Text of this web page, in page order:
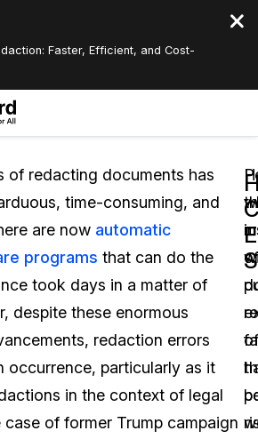
Faster, Efficient, and Cost-
Studio Subscription
Expert Redaction Services
English
Español
of redacting documents has
time-consuming, and
are now automatic
programs that can do the
took days in a matter of
despite these enormous
redaction errors
occurrence, particularly as it
in the context of legal
of former Trump campaign
of
of